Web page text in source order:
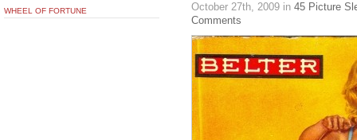
October 27th, 2009 in 45 Picture
Comments
WHEEL OF FORTUNE